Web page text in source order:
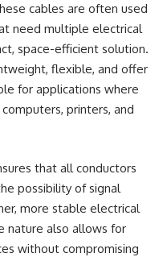
cables are often used
need multiple electrical
space-efficient solution.
flexible, and offer
for applications where
printers, and
that all conductors
possibility of signal
more stable electrical
nature also allows for
without compromising